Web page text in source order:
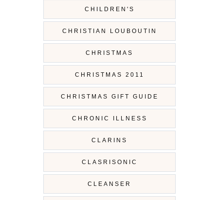
CHILDREN'S
CHRISTIAN LOUBOUTIN
CHRISTMAS
CHRISTMAS 2011
CHRISTMAS GIFT GUIDE
CHRONIC ILLNESS
CLARINS
CLASRISONIC
CLEANSER